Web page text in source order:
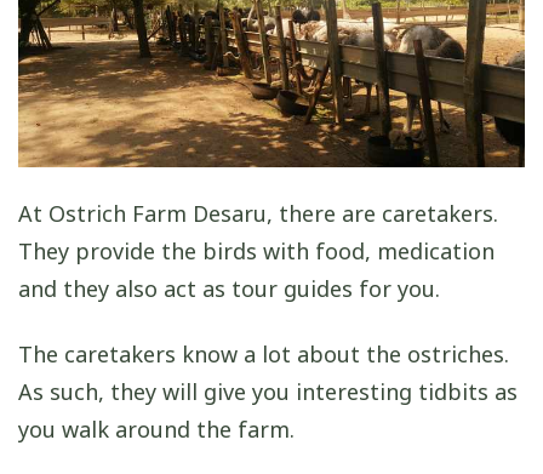
At Ostrich Farm Desaru, there are caretakers.
They provide the birds with food, medication
and they also act as tour guides for you.
The caretakers know a lot about the ostriches.
As such, they will give you interesting tidbits as
you walk around the farm.